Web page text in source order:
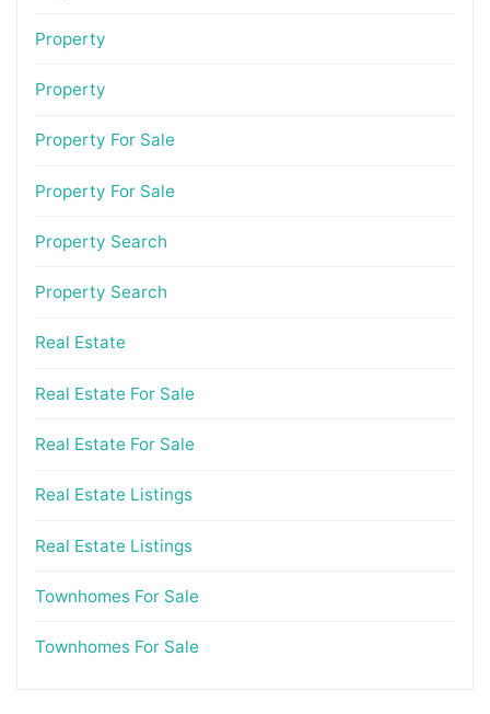
Property
Property
Property For Sale
Property For Sale
Property Search
Property Search
Real Estate
Real Estate For Sale
Real Estate For Sale
Real Estate Listings
Real Estate Listings
Townhomes For Sale
Townhomes For Sale